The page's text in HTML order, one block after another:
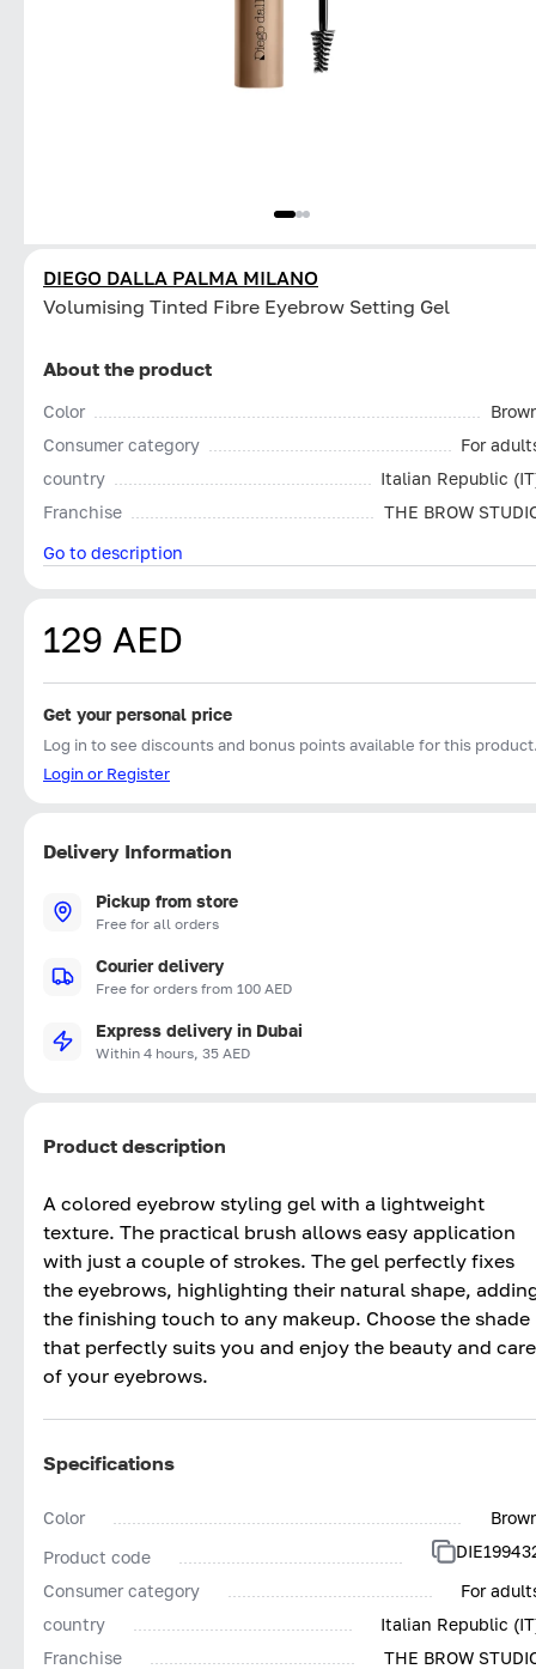
DIEGO DALLA PALMA MILANO
Volumising Tinted Fibre Eyebrow Setting Gel
About the product
Color
Consumer category
For
country
Italian Republic
Franchise
THE BROW
Go to description
129 AED
Get your personal price
Log in to see discounts and bonus points available for this
Login or Register
Delivery Information
Pickup from store
Free for all orders
Courier delivery
Free for orders from 100 AED
Express delivery in Dubai
Within 4 hours, 35 AED
Product description
A colored eyebrow styling gel with a lightweight
texture. The practical brush allows easy application
with just a couple of strokes. The gel perfectly fixes
the eyebrows, highlighting their natural shape,
the finishing touch to any makeup. Choose the shade
that perfectly suits you and enjoy the beauty and care
of your eyebrows.
Specifications
Color
Product code
Consumer category
For
country
Italian Republic
Franchise
THE BROW